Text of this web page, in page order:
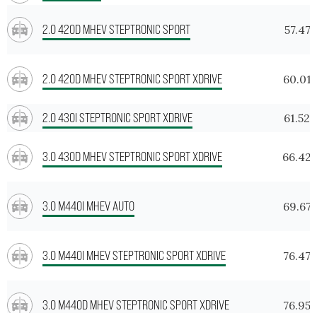
2.0 420D MHEV STEPTRONIC SPORT 57.475
2.0 420D MHEV STEPTRONIC SPORT XDRIVE 60.016
2.0 430I STEPTRONIC SPORT XDRIVE 61.529
3.0 430D MHEV STEPTRONIC SPORT XDRIVE
3.0 M440I MHEV AUTO 69.675
3.0 M440I MHEV STEPTRONIC SPORT XDRIVE 76.472
3.0 M440D MHEV STEPTRONIC SPORT XDRIVE 76.956